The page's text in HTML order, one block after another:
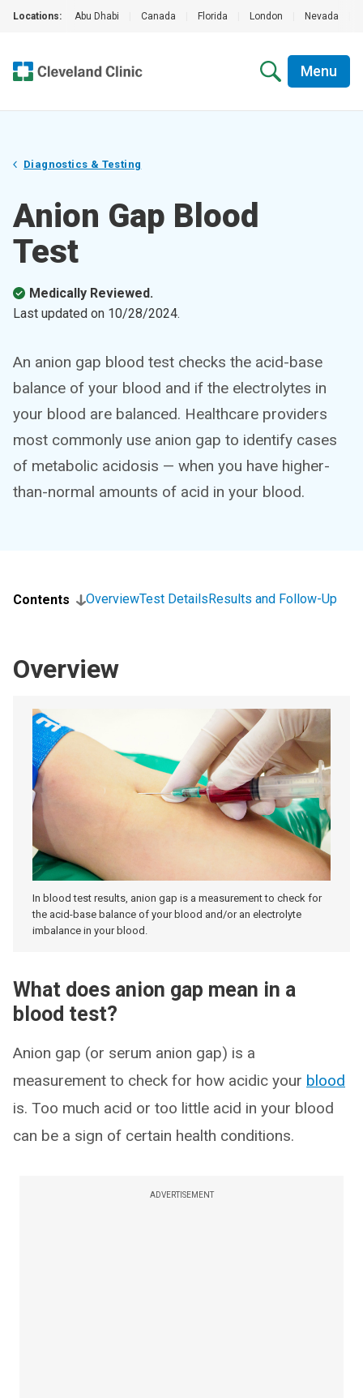
Locations: Abu Dhabi Canada Florida London Nevada
Menu
Diagnostics & Testing
Anion Gap Blood
Test
Medically Reviewed.
Last updated on 10/28/2024.
An anion gap blood test checks the acid-base
balance of your blood and if the electrolytes in
your blood are balanced. Healthcare providers
most commonly use anion gap to identify cases
of metabolic acidosis — when you have higher-
than-normal amounts of acid in your blood.
Contents OverviewTest DetailsResults and Follow-Up
Overview
In blood test results, anion gap is a measurement to check for
the acid-base balance of your blood and/or an electrolyte
imbalance in your blood.
What does anion gap mean in a
blood test?
Anion gap (or serum anion gap) is a
measurement to check for how acidic your blood
is. Too much acid or too little acid in your blood
can be a sign of certain health conditions.
ADVERTISEMENT